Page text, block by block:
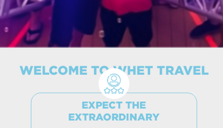
WELCOME TO WHET TRAVEL
EXPECT THE
EXTRAORDINARY